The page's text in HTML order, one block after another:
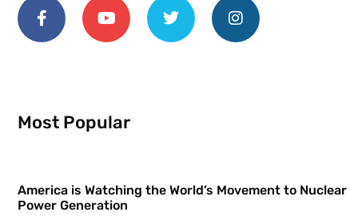
Most Popular
America is Watching the World’s Movement to Nuclear
Power Generation